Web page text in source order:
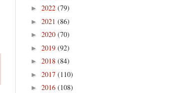
► 2022 (79)
► 2021 (86)
► 2020 (70)
► 2019 (92)
► 2018 (84)
► 2017 (110)
► 2016 (108)